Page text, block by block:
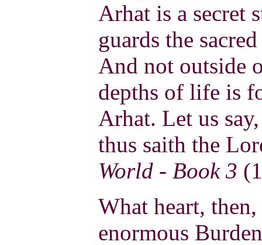
Arhat is a secret
guards the
And not outside
depths of life is
Arhat. Let us
thus saith the
World - Book 3
What heart,
enormous